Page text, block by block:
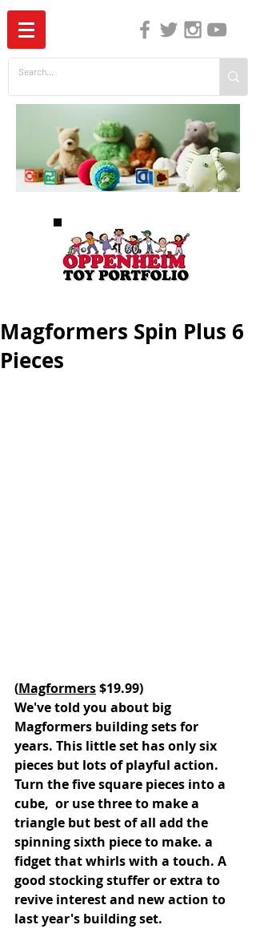
Magformers Spin Plus 6
Pieces
(Magformers $19.99)
We've told you about big
Magformers building sets for
years. This little set has only six
pieces but lots of playful action.
Turn the five square pieces into a
cube,  or use three to make a
triangle but best of all add the
spinning sixth piece to make. a
fidget that whirls with a touch. A
good stocking stuffer or extra to
revive interest and new action to
last year's building set.